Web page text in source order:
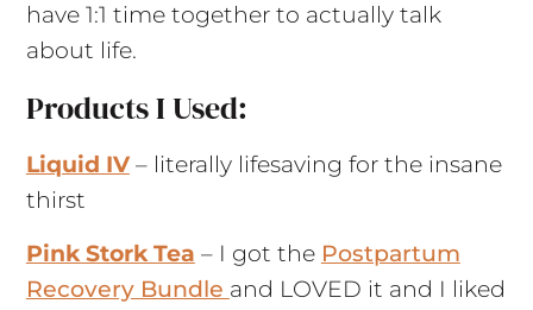
have 1:1 time together to actually talk
about life.
Products I Used:
Liquid IV– literally lifesaving for the insane
thirst
Pink Stork Tea – I got the Postpartum
Recovery Bundle and LOVED it and I liked